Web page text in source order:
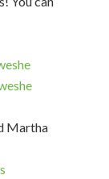
Martha